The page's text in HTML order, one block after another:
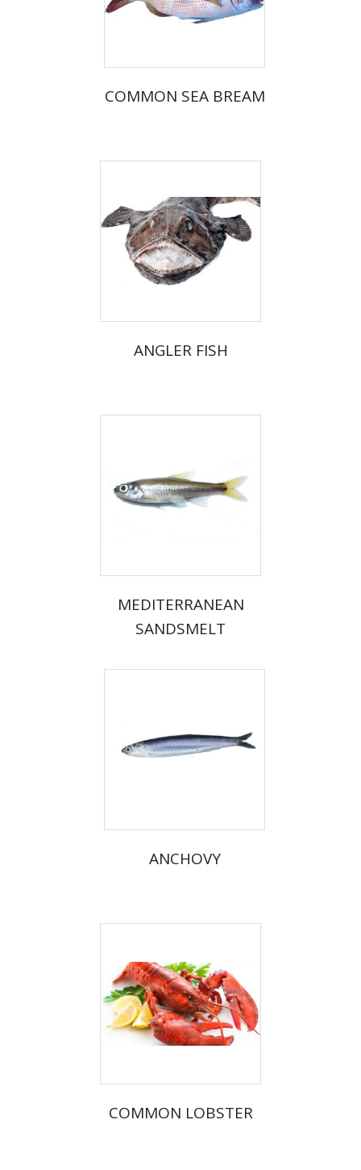
COMMON SEA BREAM
ANGLER FISH
MEDITERRANEAN
SANDSMELT
ANCHOVY
COMMON LOBSTER